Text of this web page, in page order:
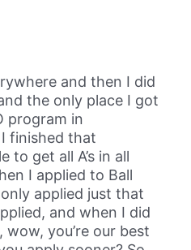
and then I did
the only place I got
program in
finished that
to get all A’s in all
I applied to Ball
applied just that
and when I did
you’re our best